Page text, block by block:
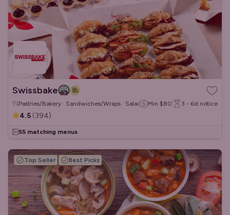
Swissbake
Pastries/Bakery · Sandwiches/Wraps · Salads Min $80 3 - 6d notice
4.5 (394)
55 matching menus
Top Seller Best Picks